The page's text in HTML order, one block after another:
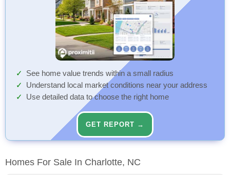
See home value trends within a small radius
Understand local market conditions near your address
Use detailed data to choose the right home
GET REPORT →
Homes For Sale In Charlotte, NC